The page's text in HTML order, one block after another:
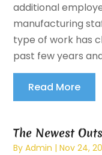
additional
manufacturing
type of work has
past few years
Read More
The Newest
ByAdmin |Nov 24,